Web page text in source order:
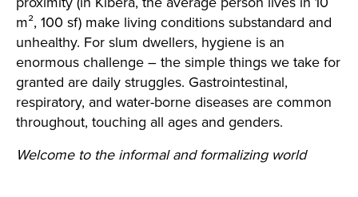
m², 100 sf) make living conditions substandard and
unhealthy. For slum dwellers, hygiene is an
enormous challenge – the simple things we take for
granted are daily struggles. Gastrointestinal,
respiratory, and water-borne diseases are common
throughout, touching all ages and genders.
Welcome to the informal and formalizing world